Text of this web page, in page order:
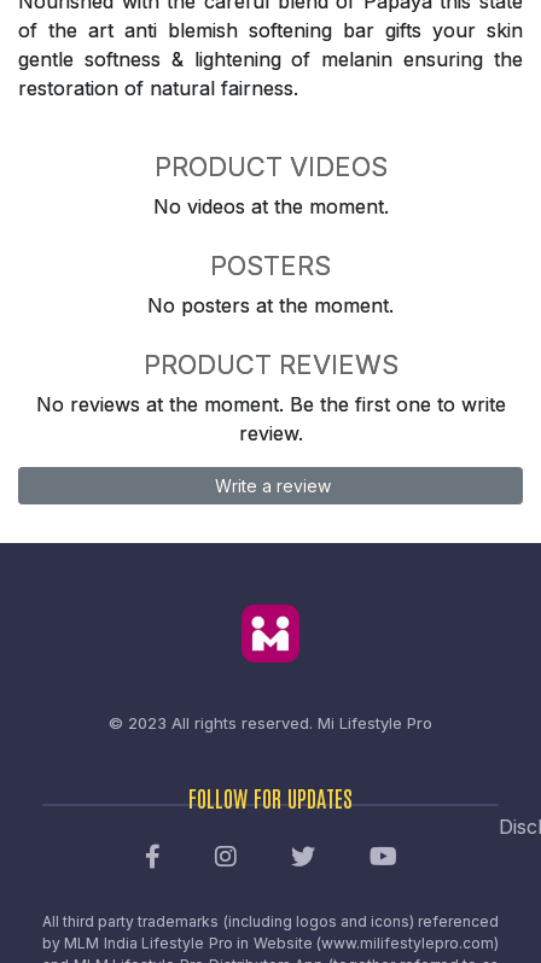
of the art anti blemish softening bar gifts your skin
gentle softness & lightening of melanin ensuring the
restoration of natural fairness.
PRODUCT VIDEOS
No videos at the moment.
POSTERS
No posters at the moment.
PRODUCT REVIEWS
No reviews at the moment. Be the first one to write
review.
Write a review
© 2023 All rights reserved. Mi Lifestyle Pro
FOLLOW FOR UPDATES
All third party trademarks (including logos and icons) referenced
by MLM India Lifestyle Pro in Website (www.milifestylepro.com)